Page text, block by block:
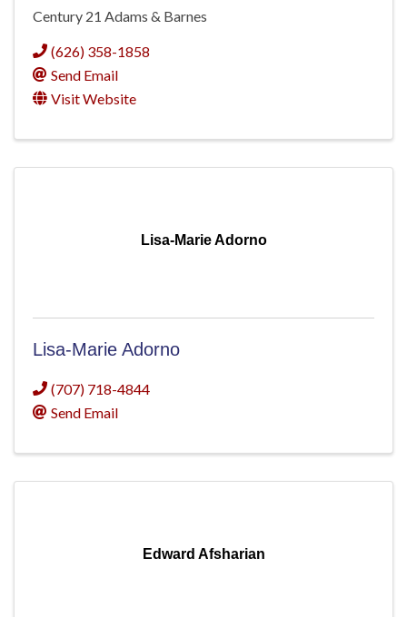
Century 21 Adams & Barnes
(626) 358-1858
Send Email
Visit Website
Lisa-Marie Adorno
Lisa-Marie Adorno
(707) 718-4844
Send Email
Edward Afsharian